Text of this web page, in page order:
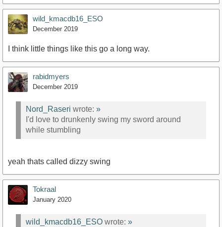
wild_kmacdb16_ESO
December 2019
I think little things like this go a long way.
rabidmyers
December 2019
Nord_Raseri wrote: »
I'd love to drunkenly swing my sword around
while stumbling
yeah thats called dizzy swing
Tokraal
January 2020
wild_kmacdb16_ESO wrote: »